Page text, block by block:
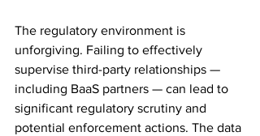
The regulatory environment is
unforgiving. Failing to effectively
supervise third-party relationships —
including BaaS partners — can lead to
significant regulatory scrutiny and
potential enforcement actions. The data